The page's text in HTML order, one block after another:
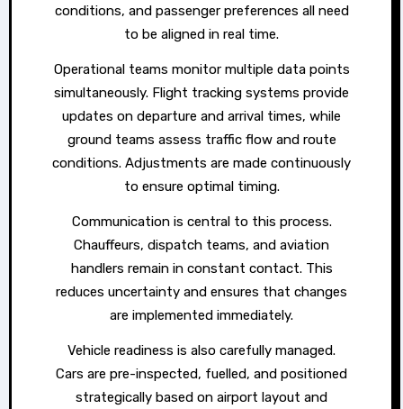
conditions, and passenger preferences all need
to be aligned in real time.
Operational teams monitor multiple data points
simultaneously. Flight tracking systems provide
updates on departure and arrival times, while
ground teams assess traffic flow and route
conditions. Adjustments are made continuously
to ensure optimal timing.
Communication is central to this process.
Chauffeurs, dispatch teams, and aviation
handlers remain in constant contact. This
reduces uncertainty and ensures that changes
are implemented immediately.
Vehicle readiness is also carefully managed.
Cars are pre-inspected, fuelled, and positioned
strategically based on airport layout and